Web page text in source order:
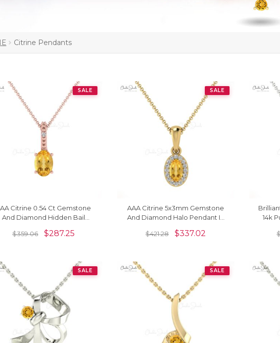
Citrine Pendants
SALE
Citrine 0.54 Ct Gemstone
And Diamond Hidden Bail
$359.06 $287.25
SALE
AAA Citrine 5x3mm Gemstone
And Diamond Halo Pendant In
$421.28 $337.02
14k
SALE SALE